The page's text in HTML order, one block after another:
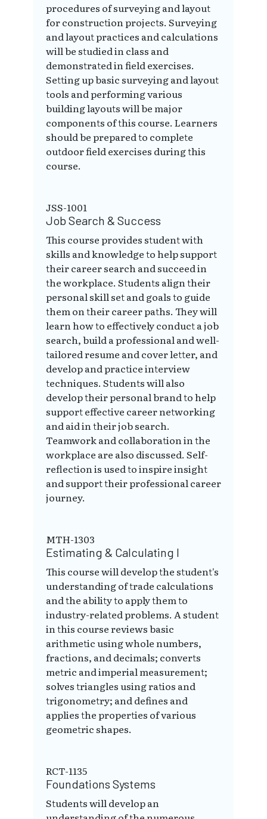
procedures of surveying and layout
for construction projects. Surveying
and layout practices and calculations
will be studied in class and
demonstrated in field exercises.
Setting up basic surveying and layout
tools and performing various
building layouts will be major
components of this course. Learners
should be prepared to complete
outdoor field exercises during this
course.
JSS-1001
Job Search & Success
This course provides student with
skills and knowledge to help support
their career search and succeed in
the workplace. Students align their
personal skill set and goals to guide
them on their career paths. They will
learn how to effectively conduct a job
search, build a professional and well-
tailored resume and cover letter, and
develop and practice interview
techniques. Students will also
develop their personal brand to help
support effective career networking
and aid in their job search.
Teamwork and collaboration in the
workplace are also discussed. Self-
reflection is used to inspire insight
and support their professional career
journey.
MTH-1303
Estimating & Calculating I
This course will develop the student's
understanding of trade calculations
and the ability to apply them to
industry-related problems. A student
in this course reviews basic
arithmetic using whole numbers,
fractions, and decimals; converts
metric and imperial measurement;
solves triangles using ratios and
trigonometry; and defines and
applies the properties of various
geometric shapes.
RCT-1135
Foundations Systems
Students will develop an